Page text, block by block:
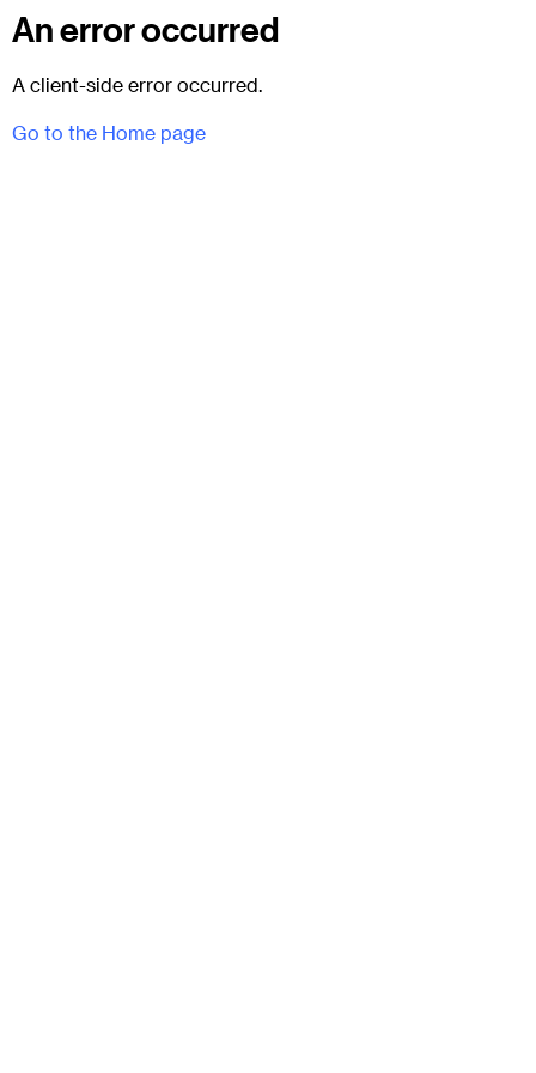
An error occurred
A client-side error occurred.
Go to the Home page